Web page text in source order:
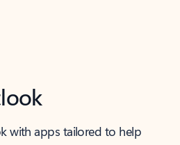
with apps tailored to help